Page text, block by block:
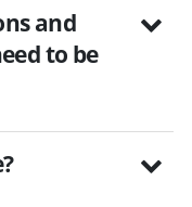
and
to be